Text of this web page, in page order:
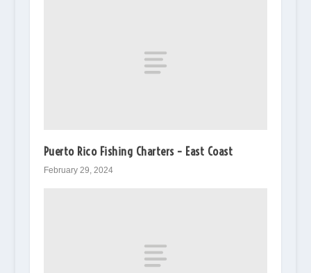
Puerto Rico Fishing Charters – East Coast
February 29, 2024